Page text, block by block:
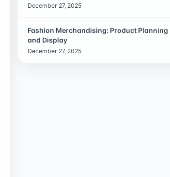
December 27, 2025
Fashion Merchandising: Product Planning
and Display
December 27, 2025